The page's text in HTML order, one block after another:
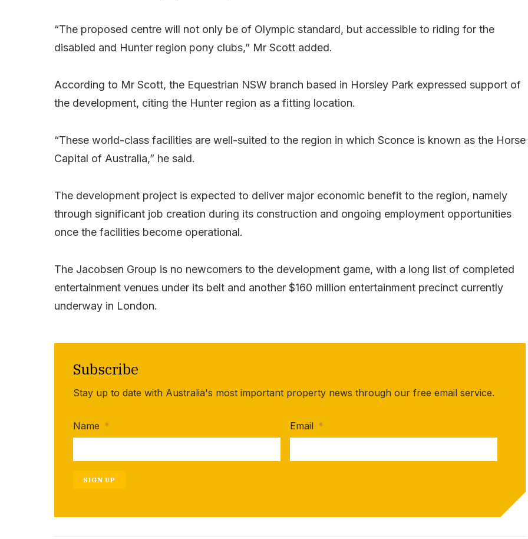
“The proposed centre will not only be of Olympic standard, but accessible to riding for the
disabled and Hunter region pony clubs,” Mr Scott added.
According to Mr Scott, the Equestrian NSW branch based in Horsley Park expressed support of
the development, citing the Hunter region as a fitting location.
“These world-class facilities are well-suited to the region in which Sconce is known as the Horse
Capital of Australia,” he said.
The development project is expected to deliver major economic benefit to the region, namely
through significant job creation during its construction and ongoing employment opportunities
once the facilities become operational.
The Jacobsen Group is no newcomers to the development game, with a long list of completed
entertainment venues under its belt and another $160 million entertainment precinct currently
underway in London.
Subscribe
Stay up to date with Australia's most important property news through our free email service.
Name * Email *
SIGN UP